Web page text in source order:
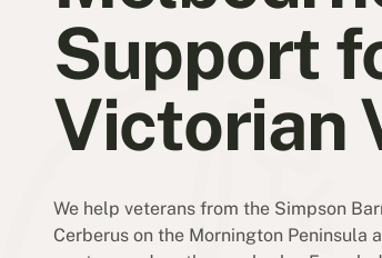
Support
Victorian
We help veterans from the Simpson
Cerberus on the Mornington Peninsula